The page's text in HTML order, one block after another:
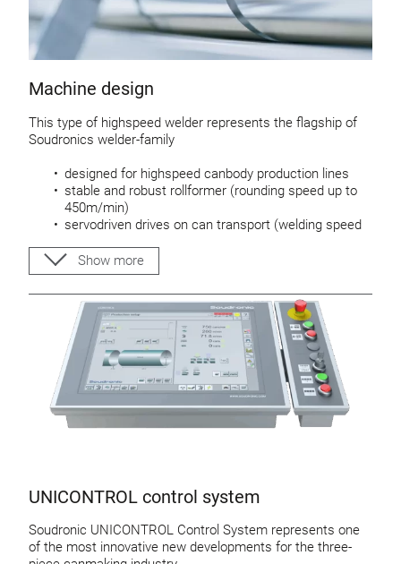
Machine design
This type of highspeed welder represents the flagship of
Soudronics welder-family
designed for highspeed canbody production lines
stable and robust rollformer (rounding speed up to
450m/min)
servodriven drives on can transport (welding speed
UNIWIRE wire-system allows small and stable
cangaps
Calibration tool: Highspeed-UNITOOL
Show more
UNICONTROL control system
Soudronic UNICONTROL Control System represents one
of the most innovative new developments for the three-